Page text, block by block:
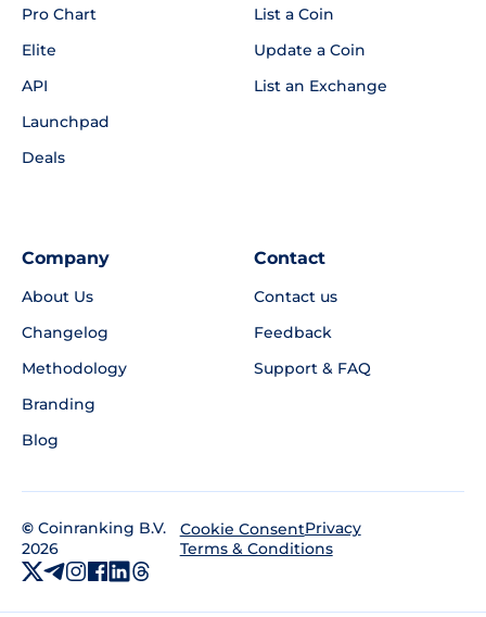
Pro Chart
Elite
API
Launchpad
Deals
List a Coin
Update a Coin
List an Exchange
Company
About Us
Changelog
Methodology
Branding
Blog
Contact
Contact us
Feedback
Support & FAQ
© Coinranking B.V.
2026
Cookie ConsentPrivacy
Terms & Conditions